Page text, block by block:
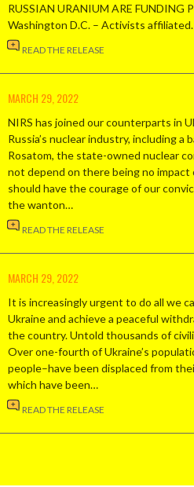
RUSSIAN URANIUM ARE FUNDING
Washington D.C. – Activists
READ THE RELEASE
MARCH 29, 2022
NIRS has joined our counterparts in
Russia’s nuclear industry, including a
Rosatom, the state-owned nuclear
not depend on there being no impact
should have the courage of our
the wanton…
READ THE RELEASE
MARCH 29, 2022
It is increasingly urgent to do all we
Ukraine and achieve a peaceful
the country. Untold thousands of
Over one-fourth of Ukraine’s
people–have been displaced from
which have been…
READ THE RELEASE